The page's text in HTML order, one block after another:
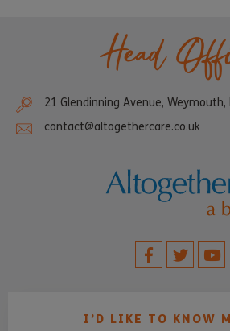
Head
21 Glendinning Avenue, Weymouth,
contact@altogethercare.co.uk
I’D LIKE TO KNOW